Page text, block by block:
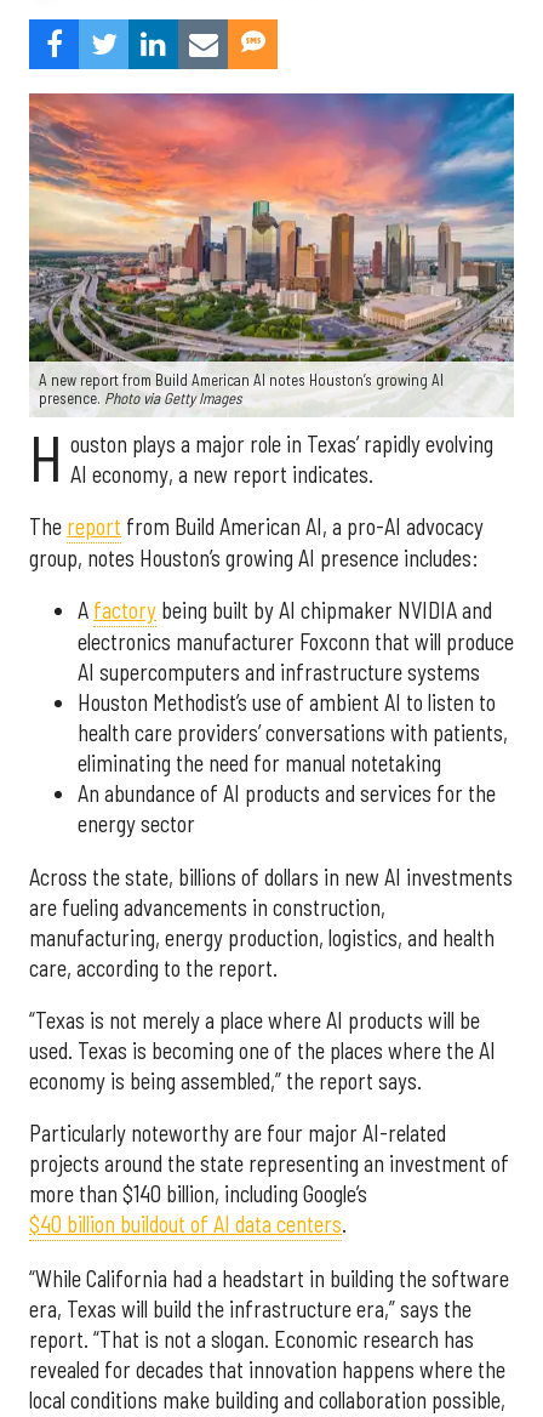
A new report from Build American AI notes Houston’s growing AI
presence. Photo via Getty Images
H ouston plays a major role in Texas’ rapidly evolving
AI economy, a new report indicates.
The report from Build American AI, a pro-AI advocacy
group, notes Houston’s growing AI presence includes:
A factory being built by AI chipmaker NVIDIA and
electronics manufacturer Foxconn that will produce
AI supercomputers and infrastructure systems
Houston Methodist’s use of ambient AI to listen to
health care providers’ conversations with patients,
eliminating the need for manual notetaking
An abundance of AI products and services for the
energy sector
Across the state, billions of dollars in new AI investments
are fueling advancements in construction,
manufacturing, energy production, logistics, and health
care, according to the report.
“Texas is not merely a place where AI products will be
used. Texas is becoming one of the places where the AI
economy is being assembled,” the report says.
Particularly noteworthy are four major AI-related
projects around the state representing an investment of
more than $140 billion, including Google’s
$40 billion buildout of AI data centers.
“While California had a headstart in building the software
era, Texas will build the infrastructure era,” says the
report. “That is not a slogan. Economic research has
revealed for decades that innovation happens where the
local conditions make building and collaboration possible,